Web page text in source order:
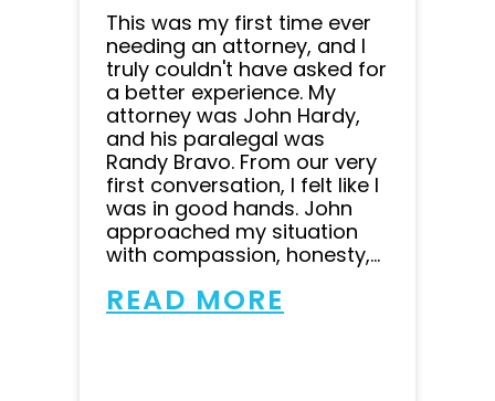
This was my first time ever
needing an attorney, and I
truly couldn't have asked for
a better experience. My
attorney was John Hardy,
and his paralegal was
Randy Bravo. From our very
first conversation, I felt like I
was in good hands. John
approached my situation
with compassion, honesty,...
READ MORE